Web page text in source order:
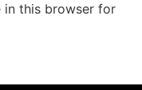
in this browser for